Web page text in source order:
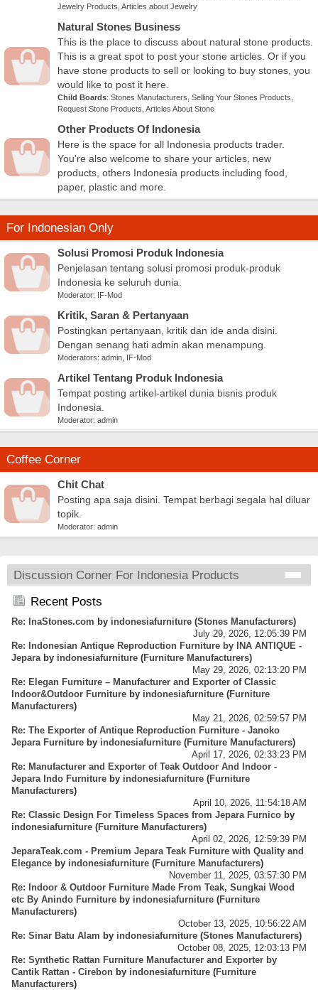
Jewelry Products Articles about Jewelry
Natural Stones Business
This is the place to discuss about natural stone products.
This is a great spot to post your stone articles. Or if you
have stone products to sell or looking to buy stones, you
would like to post it here.
Child Boards: Stones Manufacturers Selling Your Stones Products
Request Stone Products Articles About Stone
Other Products Of Indonesia
Here is the space for all Indonesia products trader.
You're also welcome to share your articles, new
products, others Indonesia products including food,
paper, plastic and more.
For Indonesian Only
Solusi Promosi Produk Indonesia
Penjelasan tentang solusi promosi produk-produk
Indonesia ke seluruh dunia.
Moderator: IF-Mod
Kritik, Saran & Pertanyaan
Postingkan pertanyaan, kritik dan ide anda disini.
Dengan senang hati admin akan menampung.
Moderators: admin IF-Mod
Artikel Tentang Produk Indonesia
Tempat posting artikel-artikel dunia bisnis produk
Indonesia.
Moderator: admin
Coffee Corner
Chit Chat
Posting apa saja disini. Tempat berbagi segala hal diluar
topik.
Moderator: admin
Discussion Corner For Indonesia Products
Business - Importer And Exporter - Info Center
Recent Posts
Re: InaStones.com by indonesiafurniture (Stones Manufacturers)
July 29, 2026, 12:05:39 PM
Re: Indonesian Antique Reproduction Furniture by INA ANTIQUE -
Jeparaby indonesiafurniture (Furniture Manufacturers)
May 29, 2026, 02:13:20 PM
Re: Elegan Furniture – Manufacturer and Exporter of Classic
Indoor&Outdoor Furniture by indonesiafurniture (Furniture
Manufacturers)
May 21, 2026, 02:59:57 PM
Re: The Exporter of Antique Reproduction Furniture - Janoko
Jepara Furniture by indonesiafurniture (Furniture Manufacturers)
April 17, 2026, 02:33:23 PM
Re: Manufacturer and Exporter of Teak Outdoor And Indoor -
Jepara Indo Furniture by indonesiafurniture (Furniture
Manufacturers)
April 10, 2026, 11:54:18 AM
Re: Classic Design For Timeless Spaces from Jepara Furnico by
indonesiafurniture (Furniture Manufacturers)
April 02, 2026, 12:59:39 PM
JeparaTeak.com - Premium Jepara Teak Furniture with Quality and
Elegance by indonesiafurniture (Furniture Manufacturers)
November 11, 2025, 03:57:30 PM
Re: Indoor & Outdoor Furniture Made From Teak, Sungkai Wood
etc By Anindo Furniture by indonesiafurniture (Furniture
Manufacturers)
October 13, 2025, 10:56:22 AM
Re: Sinar Batu Alam by indonesiafurniture (Stones Manufacturers)
October 08, 2025, 12:03:13 PM
Re: Synthetic Rattan Furniture Manufacturer and Exporter by
Cantik Rattan - Cirebon by indonesiafurniture (Furniture
Manufacturers)